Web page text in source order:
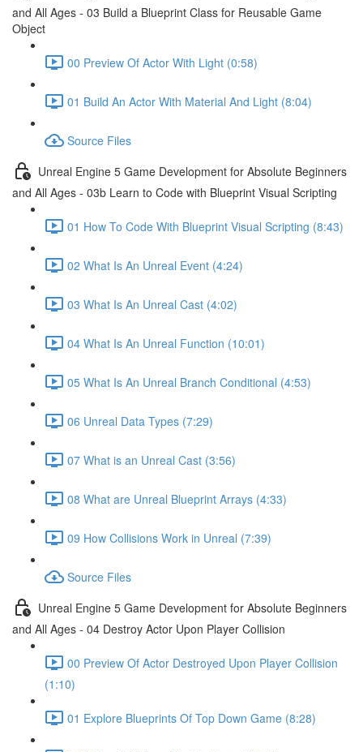
and All Ages - 03 Build a Blueprint Class for Reusable Game
Object
00 Preview Of Actor With Light (0:58)
01 Build An Actor With Material And Light (8:04)
Source Files
Unreal Engine 5 Game Development for Absolute Beginners
and All Ages - 03b Learn to Code with Blueprint Visual Scripting
01 How To Code With Blueprint Visual Scripting (8:43)
02 What Is An Unreal Event (4:24)
03 What Is An Unreal Cast (4:02)
04 What Is An Unreal Function (10:01)
05 What Is An Unreal Branch Conditional (4:53)
06 Unreal Data Types (7:29)
07 What is an Unreal Cast (3:56)
08 What are Unreal Blueprint Arrays (4:33)
09 How Collisions Work in Unreal (7:39)
Source Files
Unreal Engine 5 Game Development for Absolute Beginners
and All Ages - 04 Destroy Actor Upon Player Collision
00 Preview Of Actor Destroyed Upon Player Collision
(1:10)
01 Explore Blueprints Of Top Down Game (8:28)